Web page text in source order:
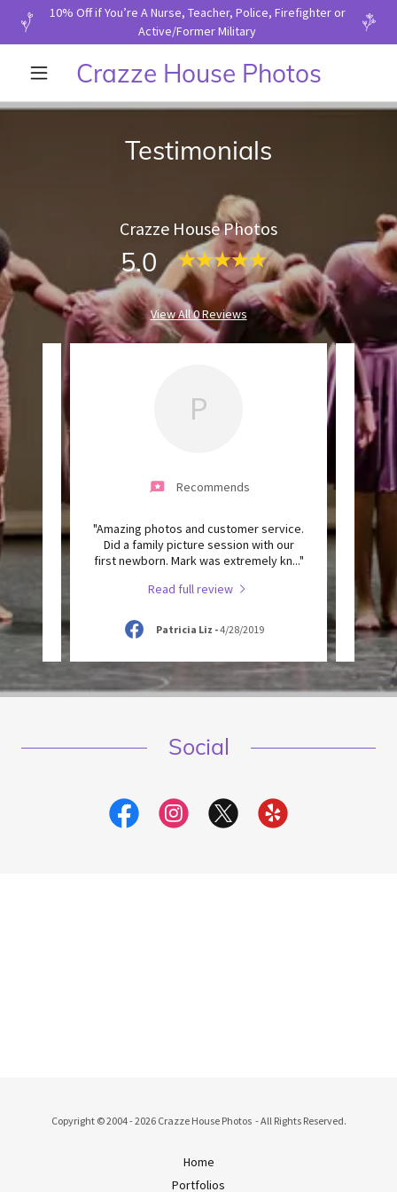
10% Off if You’re A Nurse, Teacher, Police, Firefighter or
Active/Former Military
Crazze House Photos
Testimonials
Crazze House Photos
5.0
View All 0 Reviews
of the
with
..."
P
Recommends
"Amazing photos and customer service.
Did a family picture session with our
first newborn. Mark was extremely kn..."
Read full review
Patricia Liz -4/28/2019
"He
Social
Copyright © 2004 - 2026 Crazze House Photos - All Rights Reserved.
Home
Portfolios